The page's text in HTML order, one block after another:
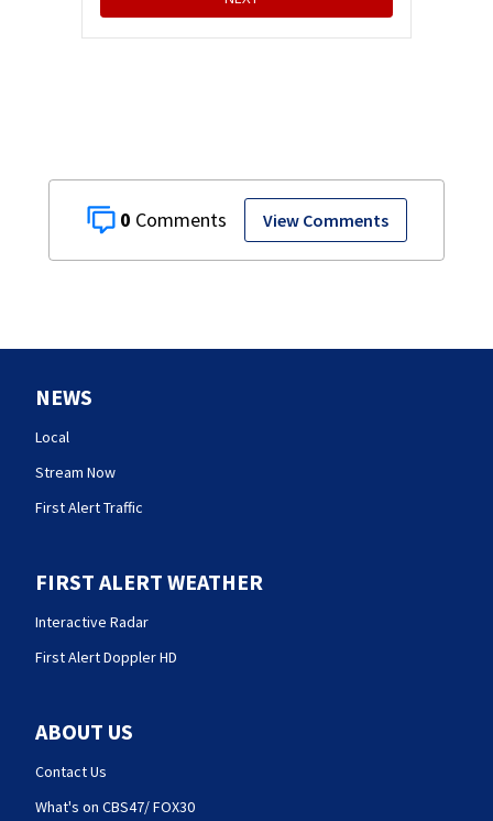
0 View Comments
NEWS
Local
Stream Now
First Alert Traffic
FIRST ALERT WEATHER
Interactive Radar
First Alert Doppler HD
ABOUT US
Contact Us
What's on CBS47/ FOX30